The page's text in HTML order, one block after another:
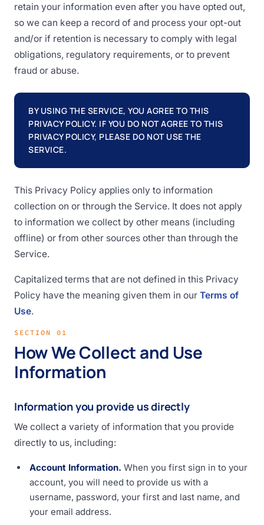
retain your information even after you have opted out,
so we can keep a record of and process your opt-out
and/or if retention is necessary to comply with legal
obligations, regulatory requirements, or to prevent
fraud or abuse.
BY USING THE SERVICE, YOU AGREE TO THIS
PRIVACY POLICY. IF YOU DO NOT AGREE TO THIS
PRIVACY POLICY, PLEASE DO NOT USE THE
SERVICE.
This Privacy Policy applies only to information
collection on or through the Service. It does not apply
to information we collect by other means (including
offline) or from other sources other than through the
Service.
Capitalized terms that are not defined in this Privacy
Policy have the meaning given them in our Terms of
Use.
SECTION 01
How We Collect and Use
Information
Information you provide us directly
We collect a variety of information that you provide
directly to us, including:
Account Information. When you first sign in to your
account, you will need to provide us with a
username, password, your first and last name, and
your email address.